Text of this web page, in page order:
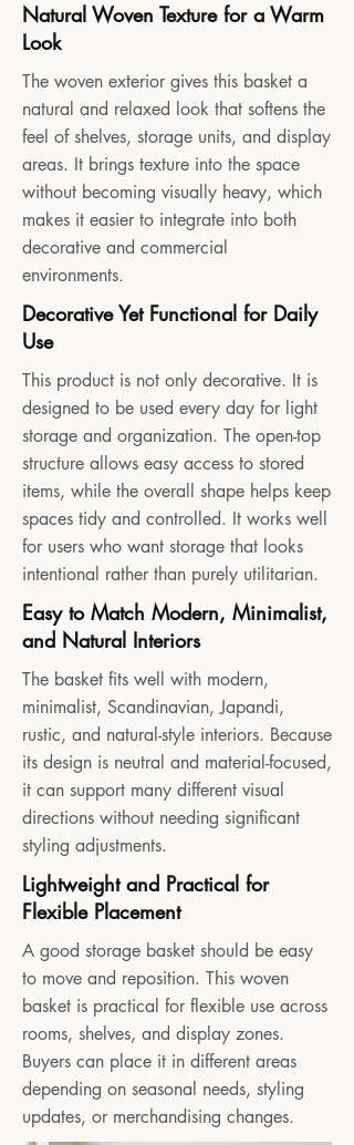
Natural Woven Texture for a Warm
Look
The woven exterior gives this basket a
natural and relaxed look that softens the
feel of shelves, storage units, and display
areas. It brings texture into the space
without becoming visually heavy, which
makes it easier to integrate into both
decorative and commercial
environments.
Decorative Yet Functional for Daily
Use
This product is not only decorative. It is
designed to be used every day for light
storage and organization. The open-top
structure allows easy access to stored
items, while the overall shape helps keep
spaces tidy and controlled. It works well
for users who want storage that looks
intentional rather than purely utilitarian.
Easy to Match Modern, Minimalist,
and Natural Interiors
The basket fits well with modern,
minimalist, Scandinavian, Japandi,
rustic, and natural-style interiors. Because
its design is neutral and material-focused,
it can support many different visual
directions without needing significant
styling adjustments.
Lightweight and Practical for
Flexible Placement
A good storage basket should be easy
to move and reposition. This woven
basket is practical for flexible use across
rooms, shelves, and display zones.
Buyers can place it in different areas
depending on seasonal needs, styling
updates, or merchandising changes.